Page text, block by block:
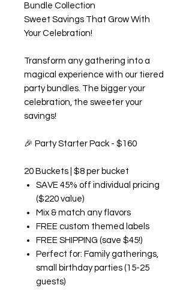
Bundle Collection
Sweet Savings That Grow With
Your Celebration!
Transform any gathering into a
magical experience with our tiered
party bundles. The bigger your
celebration, the sweeter your
savings!
🎉 Party Starter Pack - $160
20 Buckets | $8 per bucket
SAVE 45% off individual pricing
($220 value)
Mix & match any flavors
FREE custom themed labels
FREE SHIPPING (save $45!)
Perfect for: Family gatherings,
small birthday parties (15-25
guests)